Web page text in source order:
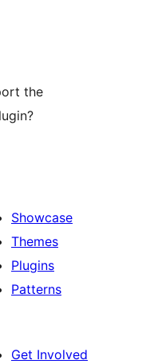
the
Showcase
Themes
Plugins
Patterns
Get Involved